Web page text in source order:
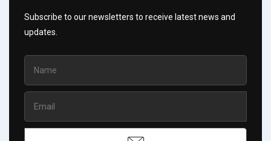
Subscribe to our newsletters to receive latest news and
updates.